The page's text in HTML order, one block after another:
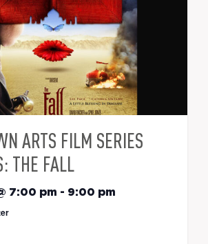
ARTS FILM SERIES
THE FALL
7:00 pm - 9:00 pm